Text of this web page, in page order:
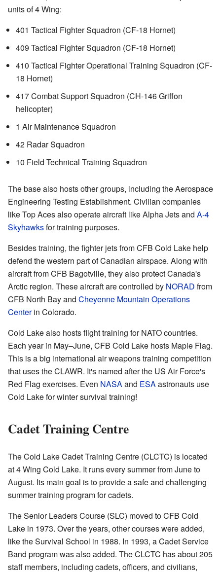
units of 4 Wing:
401 Tactical Fighter Squadron (CF-18 Hornet)
409 Tactical Fighter Squadron (CF-18 Hornet)
410 Tactical Fighter Operational Training Squadron (CF-
18 Hornet)
417 Combat Support Squadron (CH-146 Griffon
helicopter)
1 Air Maintenance Squadron
42 Radar Squadron
10 Field Technical Training Squadron
The base also hosts other groups, including the Aerospace
Engineering Testing Establishment. Civilian companies
like Top Aces also operate aircraft like Alpha Jets and A-4
Skyhawksfor training purposes.
Besides training, the fighter jets from CFB Cold Lake help
defend the western part of Canadian airspace. Along with
aircraft from CFB Bagotville, they also protect Canada's
Arctic region. These aircraft are controlled by NORAD from
CFB North Bay and Cheyenne Mountain Operations
Centerin Colorado.
Cold Lake also hosts flight training for NATO countries.
Each year in May–June, CFB Cold Lake hosts Maple Flag.
This is a big international air weapons training competition
that uses the CLAWR. It's named after the US Air Force's
Red Flag exercises. Even NASAand ESAastronauts use
Cold Lake for winter survival training!
Cadet Training Centre
The Cold Lake Cadet Training Centre (CLCTC) is located
at 4 Wing Cold Lake. It runs every summer from June to
August. Its main goal is to provide a safe and challenging
summer training program for cadets.
The Senior Leaders Course (SLC) moved to CFB Cold
Lake in 1973. Over the years, other courses were added,
like the Survival School in 1988. In 1993, a Cadet Service
Band program was also added. The CLCTC has about 205
staff members, including cadets, officers, and civilians,